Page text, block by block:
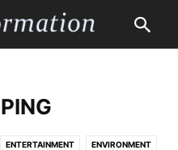
ENTERTAINMENT ENVIRONMENT